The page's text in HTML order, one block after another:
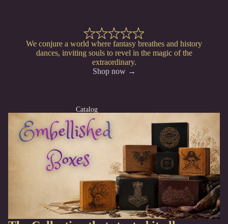
Catalog
We conjure a world where fantasy breathes and history
dances, inviting souls to revel in the magic of the
extraordinary.
Shop now →